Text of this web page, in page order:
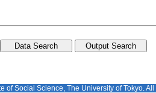
of Social Science, The University of Tokyo.